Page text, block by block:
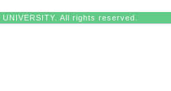
All rights reserved.